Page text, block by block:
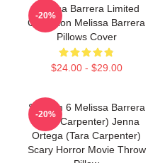
Melissa Barrera Limited
Collection Melissa Barrera
Pillows Cover
$24.00 - $29.00
-20%
Scream 6 Melissa Barrera
(Sam Carpenter) Jenna
Ortega (Tara Carpenter)
Scary Horror Movie Throw
-20%